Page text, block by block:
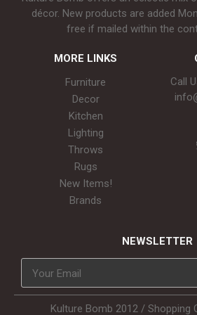
décor. New products are added
free if mailed within the
MORE LINKS
Furniture
Decor
Kitchen
Lighting
Throws
Rugs
New Items!
Brands
Call
NEWSLETTER
Kulture Bomb 2012 / Shopping